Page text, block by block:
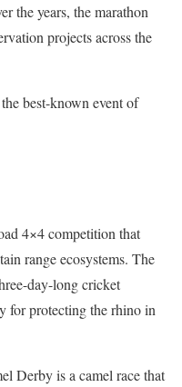
the years, the marathon
projects across the
best-known event of
4×4 competition that
range ecosystems. The
day-long cricket
for protecting the rhino in
Derby is a camel race that